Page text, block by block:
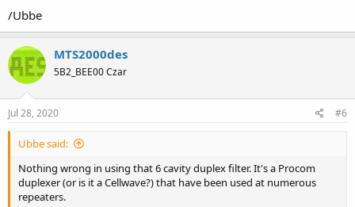
/Ubbe
MTS2000des
5B2_BEE00 Czar
Jul 28, 2020 #6
Ubbe said:
Nothing wrong in using that 6 cavity duplex filter. It's a Procom
duplexer (or is it a Cellwave?) that have been used at numerous
repeaters.